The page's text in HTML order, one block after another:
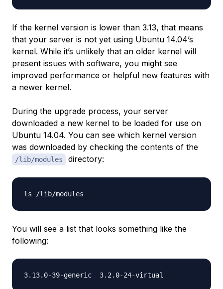
If the kernel version is lower than 3.13, that means
that your server is not yet using Ubuntu 14.04’s
kernel. While it’s unlikely that an older kernel will
present issues with software, you might see
improved performance or helpful new features with
a newer kernel.
During the upgrade process, your server
downloaded a new kernel to be loaded for use on
Ubuntu 14.04. You can see which kernel version
was downloaded by checking the contents of the
/lib/modules directory:
You will see a list that looks something like the
following: